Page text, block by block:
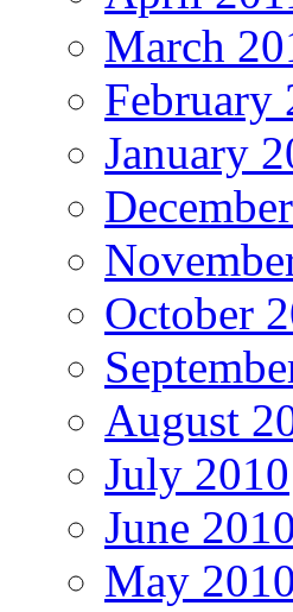
March
February
January
October
August
July 2010
June 2010
May 2010